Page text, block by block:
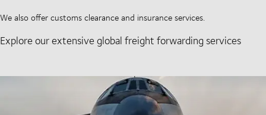
We also offer customs clearance and insurance services.
Explore our extensive global freight forwarding services